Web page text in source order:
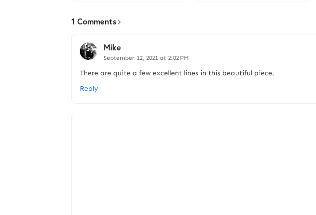
1 Comments
Mike
September 12, 2021 at 2:02 PM
There are quite a few excellent lines in this beautiful piece.
Reply